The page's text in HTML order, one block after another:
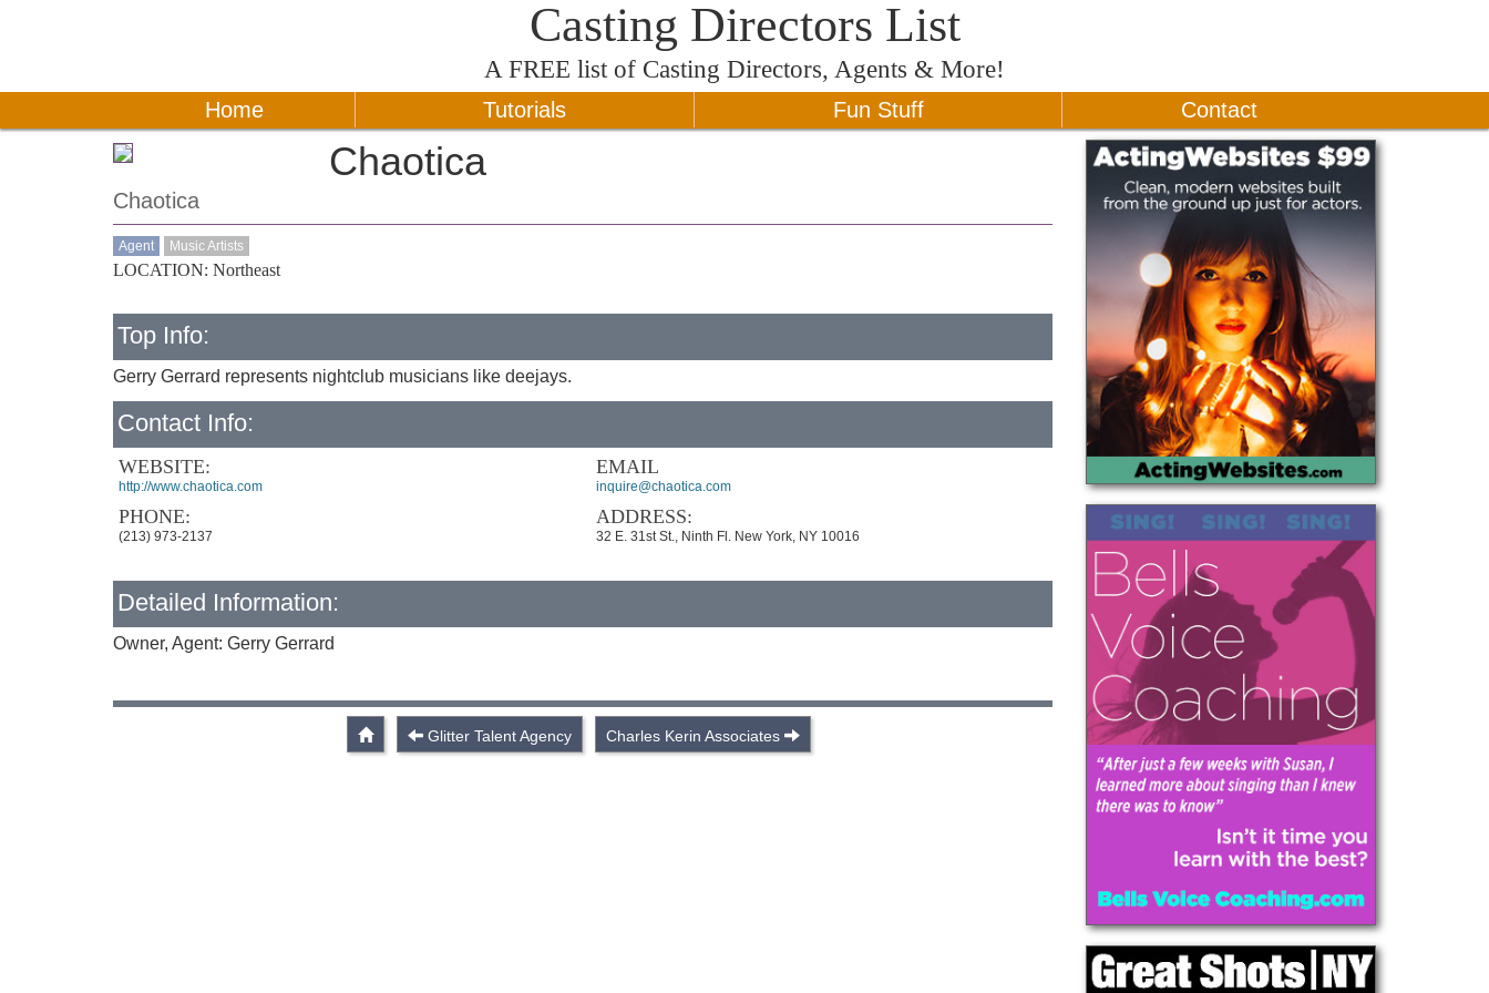
Casting Directors List
A FREE list of Casting Directors, Agents & More!
Home Tutorials Fun Stuff Contact
Chaotica
Chaotica
Agent Music Artists
LOCATION: Northeast
Top Info:
Gerry Gerrard represents nightclub musicians like deejays.
Contact Info:
WEBSITE:
http://www.chaotica.com
PHONE:
(213) 973-2137
EMAIL
inquire@chaotica.com
ADDRESS:
32 E. 31st St., Ninth Fl. New York, NY 10016
Detailed Information:
Owner, Agent: Gerry Gerrard
Glitter Talent Agency Charles Kerin Associates